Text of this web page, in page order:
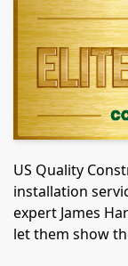
US Quality
installation
expert James
let them show